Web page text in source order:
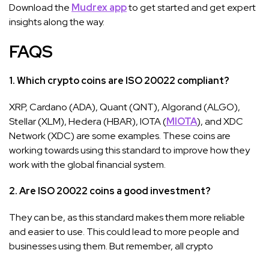
Download the Mudrex appto get started and get expert
insights along the way.
FAQS
1. Which crypto coins are ISO 20022 compliant?
XRP, Cardano (ADA), Quant (QNT), Algorand (ALGO),
Stellar (XLM), Hedera (HBAR), IOTA (MIOTA), and XDC
Network (XDC) are some examples. These coins are
working towards using this standard to improve how they
work with the global financial system.
2. Are ISO 20022 coins a good investment?
They can be, as this standard makes them more reliable
and easier to use. This could lead to more people and
businesses using them. But remember, all crypto